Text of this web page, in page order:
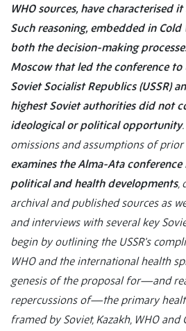
WHO sources, have characterised
Such reasoning, embedded in
both the decision-making
Moscow that led the conference
Soviet Socialist Republics (USSR)
highest Soviet authorities did not
ideological or political opportunity
omissions and assumptions of prior
examines the Alma-Ata
political and health developments,
archival and published sources as
and interviews with several key
begin by outlining the USSR’s
WHO and the international health
genesis of the proposal for—and
repercussions of—the primary
framed by Soviet, Kazakh, WHO and